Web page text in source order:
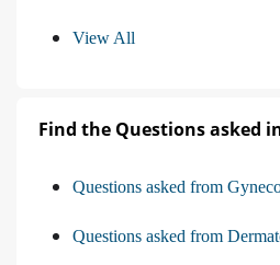
View All
Find the Questions asked
Questions asked from
Questions asked from